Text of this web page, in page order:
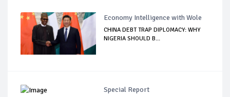
Economy Intelligence with Wole
CHINA DEBT TRAP DIPLOMACY: WHY
NIGERIA SHOULD B...
Special Report